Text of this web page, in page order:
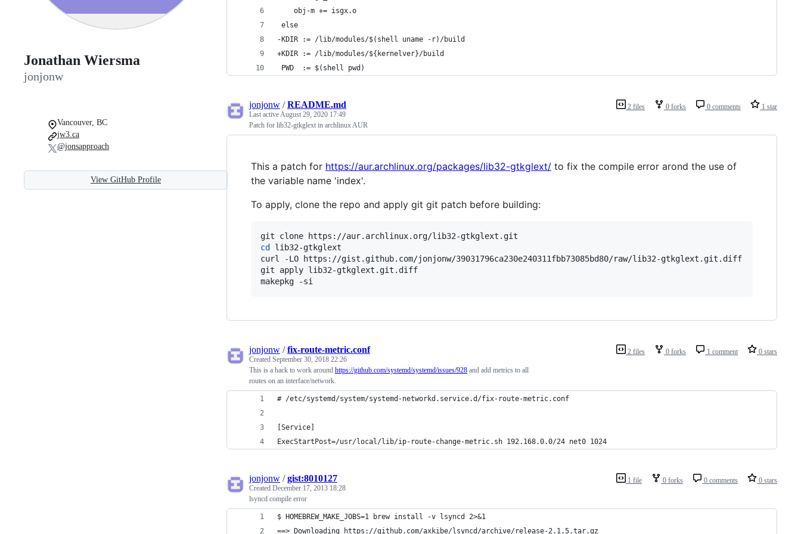
Jonathan Wiersma
jonjonw
Vancouver, BC
jw3.ca
@jonsapproach
View GitHub Profile
obj-m += isgx.o
else
-KDIR := /lib/modules/$(shell uname -r)/build
+KDIR := /lib/modules/${kernelver}/build
PWD  := $(shell pwd)
2 files 0 forks 0 comments 1 star
jonjonw /README.md
Last activeAugust 29, 2020 17:49
Patch for lib32-gtkglext in archlinux AUR
This a patch for https://aur.archlinux.org/packages/lib32-gtkglext/ to fix the compile error arond the use of
the variable name 'index'.
To apply, clone the repo and apply git git patch before building:
cd
lib32-gtkglext
curl -LO https://gist.github.com/jonjonw/39031796ca230e240311fbb73085bd80/raw/lib32-gtkglext.git.diff
git apply lib32-gtkglext.git.diff
makepkg -si
2 files 0 forks 1 comment 0 stars
jonjonw /fix-route-metric.conf
Created September 30, 2018 22:26
This is a hack to work around https://github.com/systemd/systemd/issues/928 and add metrics to all
routes on an interface/network.
# /etc/systemd/system/systemd-networkd.service.d/fix-route-metric.conf
[Service]
ExecStartPost=/usr/local/lib/ip-route-change-metric.sh 192.168.0.0/24 net0 1024
1 file 0 forks 0 comments 0 stars
jonjonw /gist:8010127
Created December 17, 2013 18:28
lsyncd compile error
$ HOMEBREW_MAKE_JOBS=1 brew install -v lsyncd 2>&1
==> Downloading https://github.com/axkibe/lsyncd/archive/release-2.1.5.tar.gz